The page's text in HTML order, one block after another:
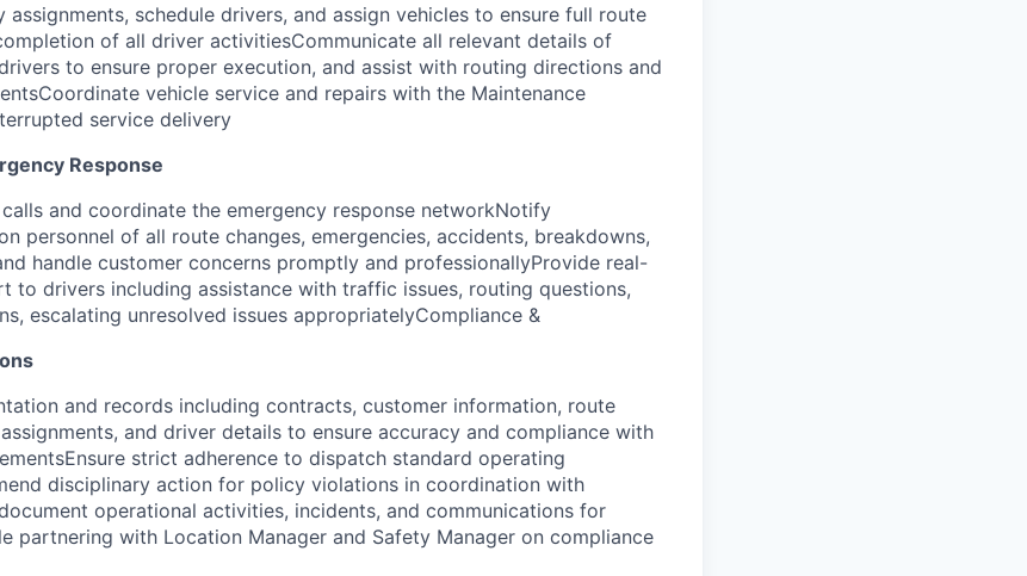
schedule drivers, and assign vehicles to ensure full route
of all driver activitiesCommunicate all relevant details of
to ensure proper execution, and assist with routing directions and
vehicle service and repairs with the Maintenance
service delivery
Response
and coordinate the emergency response networkNotify
personnel of all route changes, emergencies, accidents, breakdowns,
handle customer concerns promptly and professionallyProvide real-
to drivers including assistance with traffic issues, routing questions,
escalating unresolved issues appropriatelyCompliance &
and records including contracts, customer information, route
and driver details to ensure accuracy and compliance with
strict adherence to dispatch standard operating
disciplinary action for policy violations in coordination with
operational activities, incidents, and communications for
partnering with Location Manager and Safety Manager on compliance